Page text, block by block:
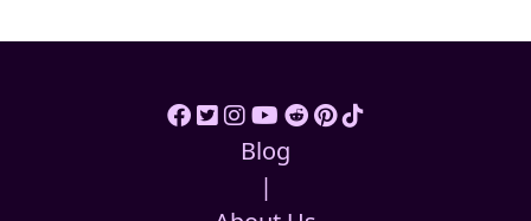
Blog
|